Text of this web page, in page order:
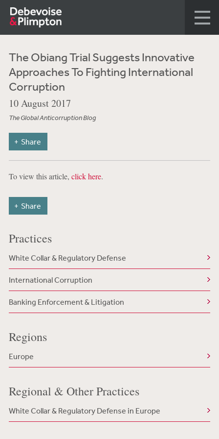
The Obiang Trial Suggests Innovative
Approaches To Fighting International
Corruption
10 August 2017
The Global Anticorruption Blog
Share
To view this article, click here.
Share
Practices
White Collar & Regulatory Defense
International Corruption
Banking Enforcement & Litigation
Regions
Europe
Regional & Other Practices
White Collar & Regulatory Defense in Europe